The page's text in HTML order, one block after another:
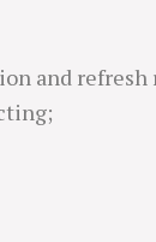
and refresh